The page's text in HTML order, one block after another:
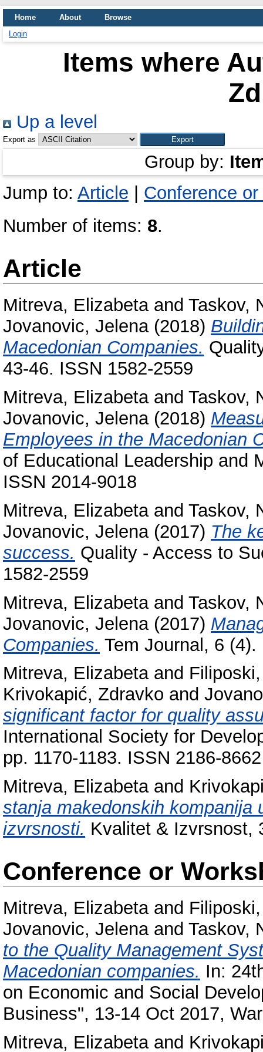
Home About
Browse
Login
Items where
Up a level
Export as
Group by:
Jump to: Article
Conference
Number of items: 8.
Article
Mitreva, Elizabetaand Taskov,
Jovanovic, Jelena(2018)
Macedonian Companies.
43-46. ISSN 1582-2559
Mitreva, Elizabetaand Taskov,
Jovanovic, Jelena(2018)
Employees in the Macedonian
of Educational Leadership and
ISSN 2014-9018
Mitreva, Elizabetaand Taskov,
Jovanovic, Jelena(2017) The
success. Quality - Access to
1582-2559
Mitreva, Elizabetaand Taskov,
Jovanovic, Jelena(2017)
Companies. Tem Journal, 6
Mitreva, Elizabetaand
Krivokapić, Zdravko and
significant factor for quality
International Society for
pp. 1170-1183. ISSN 2186-8662
Mitreva, Elizabetaand
stanja makеdonskih kompanija
izvrsnosti. Kvalitet & Izvrsnost,
Conference or
Mitreva, Elizabetaand
Jovanovic, Jelenaand Taskov,
to the Quality Management
Macedonian companies. In:
on Economic and Social
Business", 13-14 Oct 2017,
Mitreva, Elizabetaand